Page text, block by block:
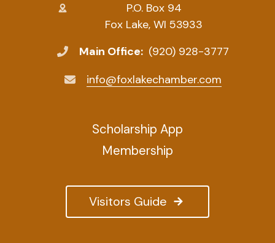
P.O. Box 94
Fox Lake, WI 53933
Main Office: (920) 928-3777
info@foxlakechamber.com
Visitors Guide
Scholarship App
Membership